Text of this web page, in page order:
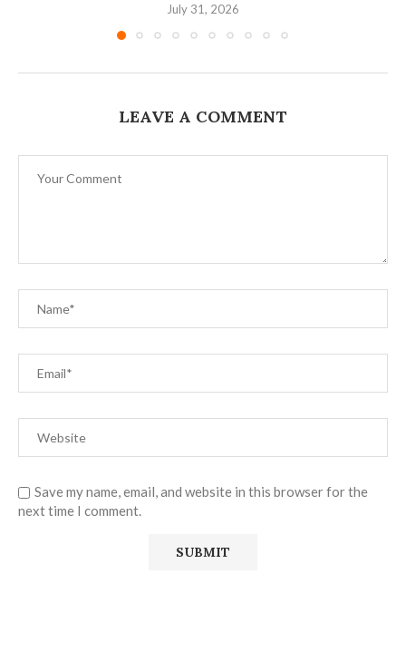
July 31, 2026
LEAVE A COMMENT
Save my name, email, and website in this browser for the
next time I comment.